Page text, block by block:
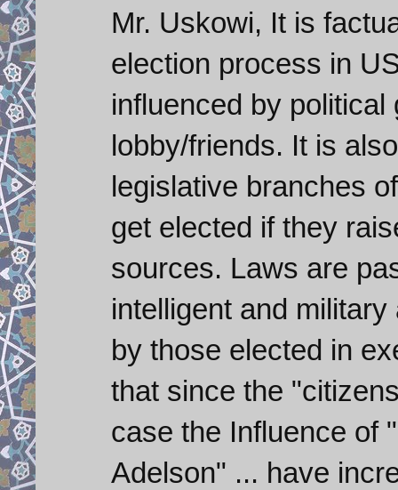
Mr. Uskowi, It is
election process in
influenced by
lobby/friends. It is
legislative branches
get elected if they
sources. Laws are
intelligent and
by those elected in
that since the
case the Influence of
Adelson" ... have